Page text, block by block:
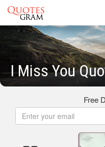
I Miss You
Free